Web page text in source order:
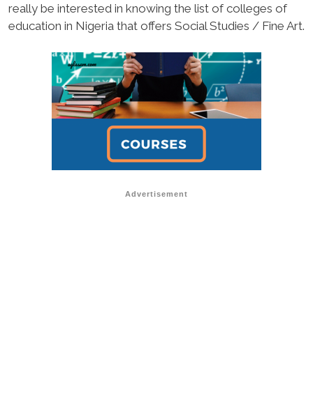
really be interested in knowing the list of colleges of
education in Nigeria that offers Social Studies / Fine Art.
Advertisement